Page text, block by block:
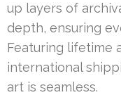
up layers of
depth, ensuring
Featuring lifetime
international
art is seamless.